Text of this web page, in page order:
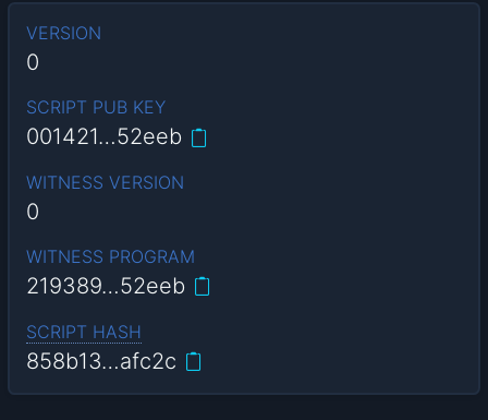
VERSION
0
SCRIPT PUB KEY
001421…52eeb
WITNESS VERSION
0
WITNESS PROGRAM
219389…52eeb
SCRIPT HASH
858b13…afc2c